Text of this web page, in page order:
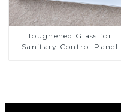
Toughened Glass for
Sanitary Control Panel